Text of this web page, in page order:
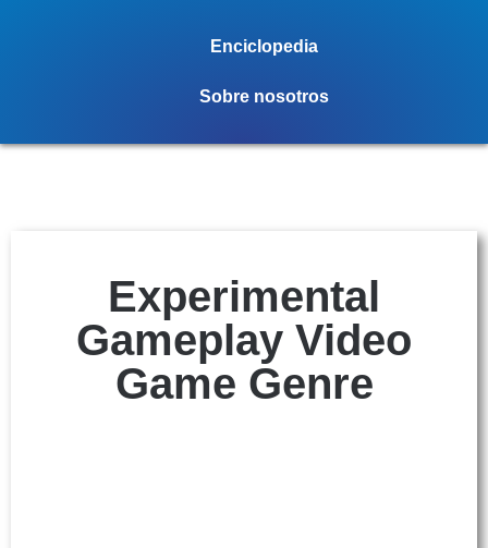
Enciclopedia
Sobre nosotros
Experimental
Gameplay Video
Game Genre